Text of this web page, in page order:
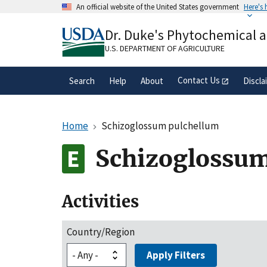
An official website of the United States government Here's
A.govwebsite belongs to an official
organization in the United States.
Dr. Duke's Phytochemical
U.S. DEPARTMENT OF AGRICULTURE
Search Help About Contact Us
Home Schizoglossum pulchellum
Activities
Country/Region
Apply Filters